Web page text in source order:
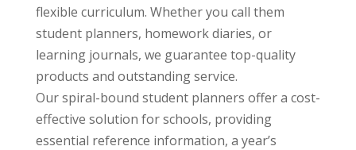
flexible curriculum. Whether you call them
student planners, homework diaries, or
learning journals, we guarantee top-quality
products and outstanding service.
Our spiral-bound student planners offer a cost-
effective solution for schools, providing
essential reference information, a year’s